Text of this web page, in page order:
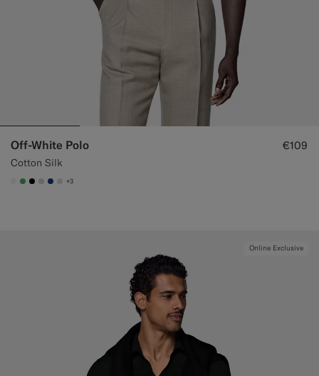
Off-White Polo
Cotton Silk
€109
#F1EFE8
#50AA6A
#000000
#D7D1C3
#1C3D7A
#D9DADA
+3
Online Exclusive